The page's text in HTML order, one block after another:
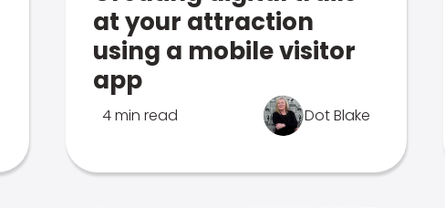
at your attraction
using a mobile visitor
app
4 min read Dot Blake